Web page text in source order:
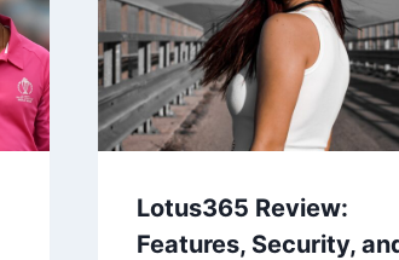
Lotus365 Review:
Features, Security,